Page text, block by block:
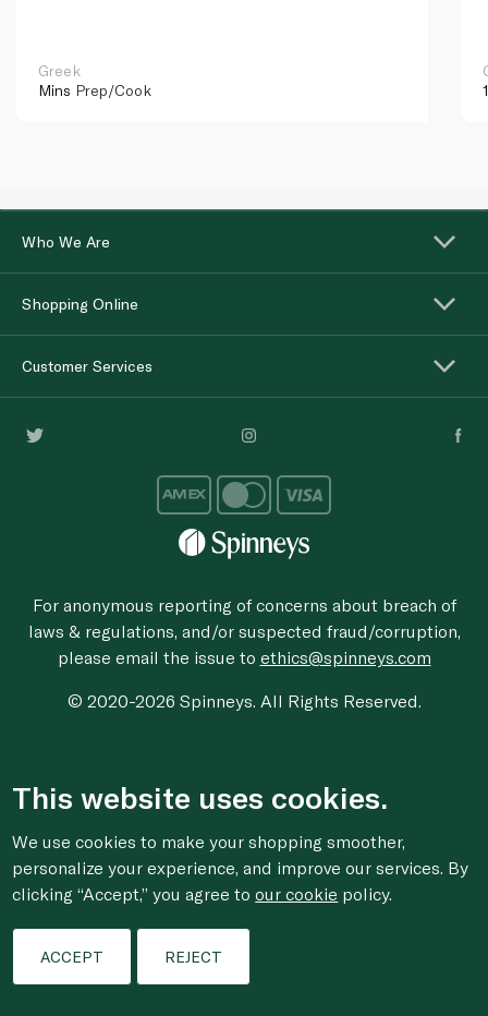
Greek
Mins Prep/Cook
Who We Are
Shopping Online
Customer Services
For anonymous reporting of concerns about breach of
laws & regulations, and/or suspected fraud/corruption,
please email the issue to ethics@spinneys.com
© 2020-2026 Spinneys. All Rights Reserved.
This website uses cookies.
We use cookies to make your shopping smoother,
personalize your experience, and improve our services. By
clicking “Accept,” you agree toour cookie policy.
ACCEPT REJECT